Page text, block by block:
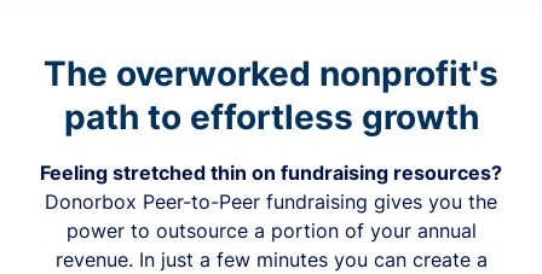
The overworked nonprofit's
path to effortless growth
Feeling stretched thin on fundraising resources?
Donorbox Peer-to-Peer fundraising gives you the
power to outsource a portion of your annual
revenue. In just a few minutes you can create a